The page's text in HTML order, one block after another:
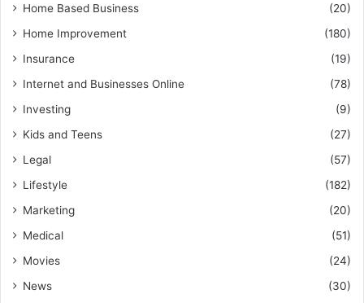
Home Based Business
(20)
Home Improvement
(180)
Insurance
(19)
Internet and Businesses Online
(78)
Investing
(9)
Kids and Teens
(27)
Legal
(57)
Lifestyle
(182)
Marketing
(20)
Medical
(51)
Movies
(24)
News
(30)